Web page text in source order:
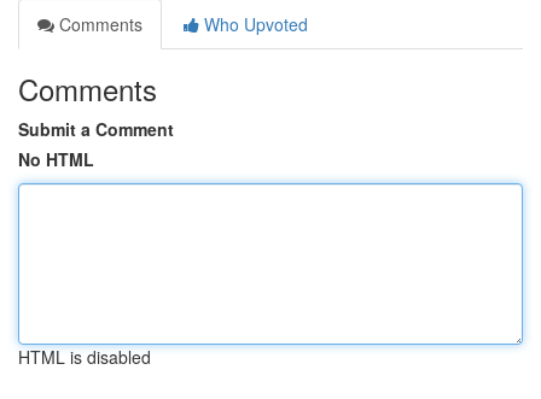
Comments
Who Upvoted
Comments
Submit a Comment
No HTML
HTML is disabled